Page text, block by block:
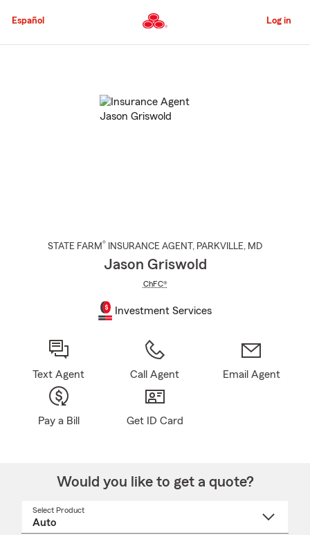
to
Content
Español Log in
STATE FARM® INSURANCE AGENT , PARKVILLE, MD
Jason Griswold
ChFC®
Investment Services
Text Agent Call Agent Email Agent
Pay a Bill Get ID Card
Would you like to get a quote?
Select Product